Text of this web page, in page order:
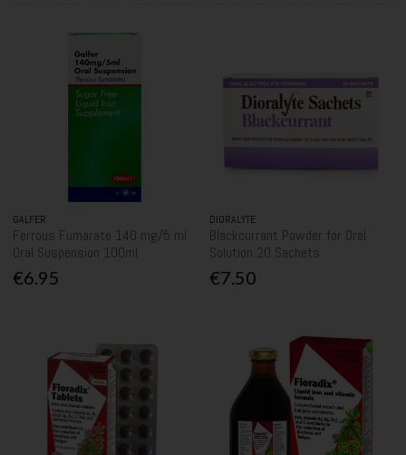
GALFER
Ferrous Fumarate 140 mg/5 ml
Oral Suspension 100ml
€6.95
DIORALYTE
Blackcurrant Powder for Oral
Solution 20 Sachets
€7.50